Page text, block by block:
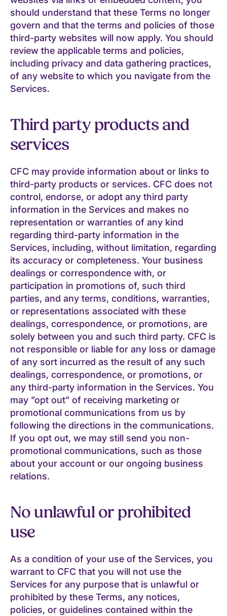
should understand that these Terms no longer
govern and that the terms and policies of those
third-party websites will now apply. You should
review the applicable terms and policies,
including privacy and data gathering practices,
of any website to which you navigate from the
Services.
Third party products and
services
CFC may provide information about or links to
third-party products or services. CFC does not
control, endorse, or adopt any third party
information in the Services and makes no
representation or warranties of any kind
regarding third-party information in the
Services, including, without limitation, regarding
its accuracy or completeness. Your business
dealings or correspondence with, or
participation in promotions of, such third
parties, and any terms, conditions, warranties,
or representations associated with these
dealings, correspondence, or promotions, are
solely between you and such third party. CFC is
not responsible or liable for any loss or damage
of any sort incurred as the result of any such
dealings, correspondence, or promotions, or
any third-party information in the Services. You
may ”opt out” of receiving marketing or
promotional communications from us by
following the directions in the communications.
If you opt out, we may still send you non-
promotional communications, such as those
about your account or our ongoing business
relations.
No unlawful or prohibited
use
As a condition of your use of the Services, you
warrant to CFC that you will not use the
Services for any purpose that is unlawful or
prohibited by these Terms, any notices,
policies, or guidelines contained within the